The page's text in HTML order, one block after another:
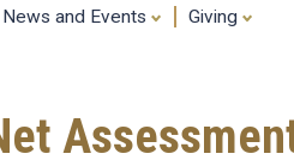
News and Events Giving